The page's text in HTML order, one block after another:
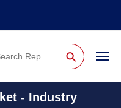
⚲
- Industry